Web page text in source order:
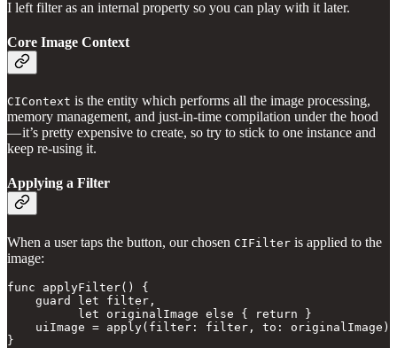
I left filter as an internal property so you can play with it later.
Core Image Context
CIContext is the entity which performs all the image processing,
memory management, and just-in-time compilation under the hood
— it’s pretty expensive to create, so try to stick to one instance and
keep re-using it.
Applying a Filter
When a user taps the button, our chosen CIFilter is applied to the
image:
func applyFilter() {
    guard let filter,
          let originalImage else { return }
    uiImage = apply(filter: filter, to: originalImage)
}